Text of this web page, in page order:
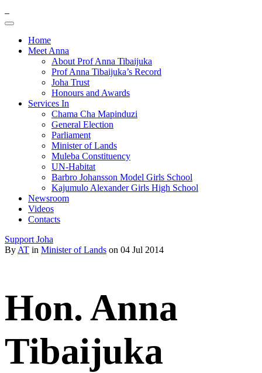
Home
Meet Anna
About Prof Anna Tibaijuka
Prof Anna Tibaijuka’s Record
Joha Trust
Honours and Awards
Services In
Chama Cha Mapinduzi
General Election
Parliament
Minister of Lands
Muleba Constituency
UN-Habitat
Barbro Johansson Model Girls School
Kajumulo Alexander Girls High School
Newsroom
Videos
Contacts
Support Joha
By AT in Minister of Lands on 04 Jul 2014
Hon. Anna
Tibaijuka